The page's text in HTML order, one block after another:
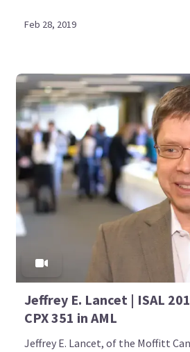
Feb 28, 2019
Jeffrey E. Lancet | ISAL
CPX 351 in AML
Jeffrey E. Lancet, of the Moffitt